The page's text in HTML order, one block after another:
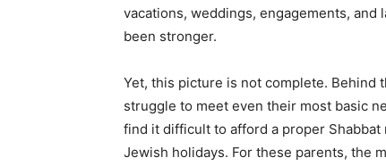
vacations, weddings, engagements, and
been stronger.
Yet, this picture is not complete. Behind
struggle to meet even their most basic
find it difficult to afford a proper
Jewish holidays. For these parents, the